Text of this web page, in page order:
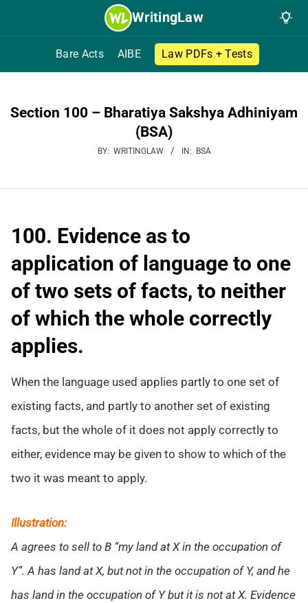
WritingLaw
Bare Acts AIBE Law PDFs + Tests
Section 100 – Bharatiya Sakshya Adhiniyam
(BSA)
BY: WRITINGLAW IN: BSA
100. Evidence as to
application of language to one
of two sets of facts, to neither
of which the whole correctly
applies.
When the language used applies partly to one set of
existing facts, and partly to another set of existing
facts, but the whole of it does not apply correctly to
either, evidence may be given to show to which of the
two it was meant to apply.
Illustration:
A agrees to sell to B “my land at X in the occupation of
Y”. A has land at X, but not in the occupation of Y, and he
has land in the occupation of Y but it is not at X. Evidence